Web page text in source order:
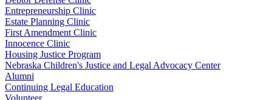
Entrepreneurship Clinic
Estate Planning Clinic
First Amendment Clinic
Innocence Clinic
Housing Justice Program
Nebraska Children's Justice and Legal Advocacy Center
Alumni
Continuing Legal Education
Volunteer